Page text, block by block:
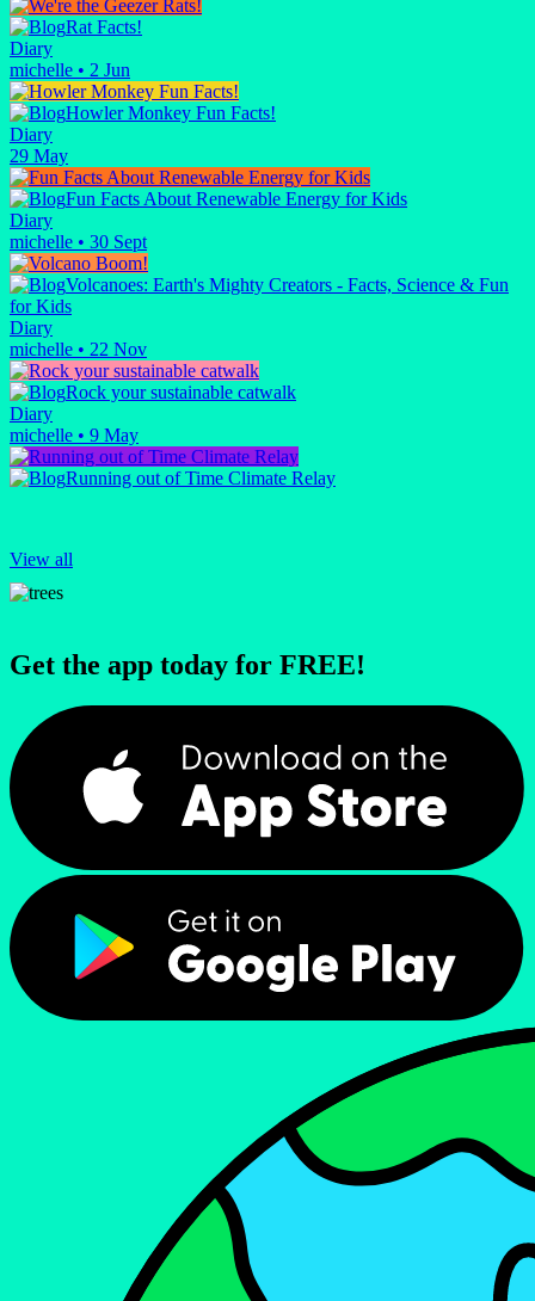
Rat Facts!
Diary
michelle • 2 Jun
Howler Monkey Fun Facts!
Diary
29 May
Fun Facts About Renewable Energy for Kids
Diary
michelle • 30 Sept
Volcanoes: Earth's Mighty Creators - Facts, Science & Fun
for Kids
Diary
michelle • 22 Nov
Rock your sustainable catwalk
Diary
michelle • 9 May
Running out of Time Climate Relay
View all
Get the app today for FREE!